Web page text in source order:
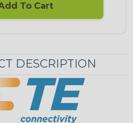
To Cart
DESCRIPTION